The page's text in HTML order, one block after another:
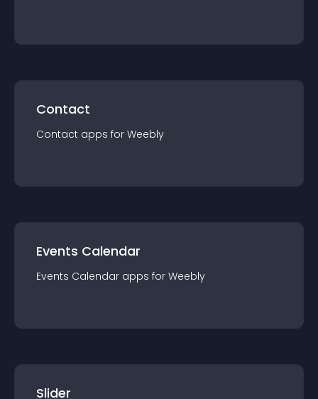
Contact
Contact apps for Weebly
Events Calendar
Events Calendar apps for Weebly
Slider